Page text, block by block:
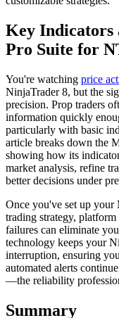
Key Indicators
Pro Suite for
You're watching price
NinjaTrader 8, but the
precision. Prop traders
information quickly
particularly with basic
article breaks down the
showing how its
market analysis, refine
better decisions under
Once you've set up
trading strategy, platform
failures can eliminate
technology keeps your
interruption, ensuring
automated alerts
—the reliability
Summary